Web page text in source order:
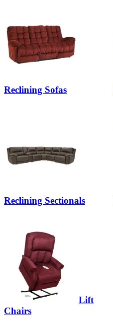
Reclining Sofas
Reclining Sectionals
Lift
Chairs